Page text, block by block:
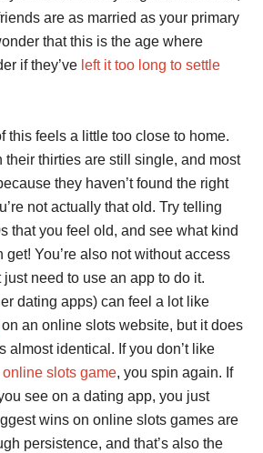
are as married as your primary
that this is the age where
if they’ve left it too long to settle
this feels a little too close to home.
their thirties are still single, and most
they haven’t found the right
not actually that old. Try telling
that you feel old, and see what kind
get! You’re also not without access
need to use an app to do it.
dating apps) can feel a lot like
on an online slots website, but it does
almost identical. If you don’t like
online slots game, you spin again. If
see on a dating app, you just
wins on online slots games are
persistence, and that’s also the